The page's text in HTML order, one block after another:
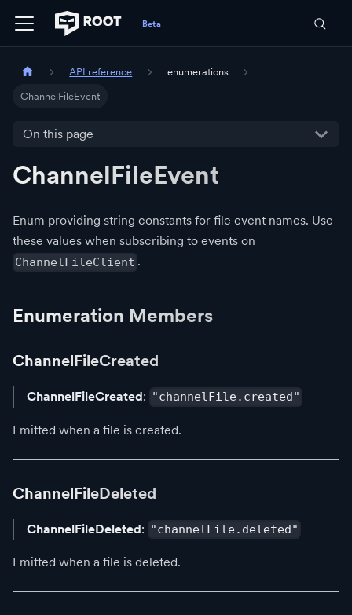
API reference enumerations
ChannelFileEvent
On this page
ChannelFileEvent
Enum providing string constants for file event names. Use
these values when subscribing to events on
ChannelFileClient .
Enumeration Members
ChannelFileCreated
ChannelFileCreated: "channelFile.created"
Emitted when a file is created.
ChannelFileDeleted
ChannelFileDeleted: "channelFile.deleted"
Emitted when a file is deleted.